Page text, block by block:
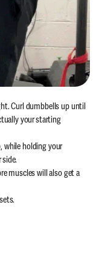
Curl dumbbells up until
your starting
while holding your
muscles will also get a